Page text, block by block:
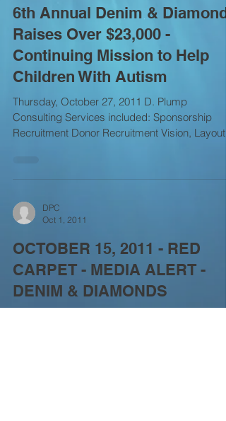
6th Annual Denim &
Raises Over $23,000 -
Continuing Mission to Help
Children With Autism
Thursday, October 27, 2011 D. Plump
Consulting Services included: Sponsorship
Recruitment Donor Recruitment Vision, Layout
DPC
Oct 1, 2011
OCTOBER 15, 2011 - RED
CARPET - MEDIA ALERT -
DENIM & DIAMONDS